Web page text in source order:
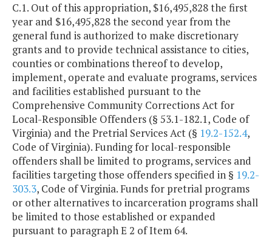
C.1. Out of this appropriation, $16,495,828 the first
year and $16,495,828 the second year from the
general fund is authorized to make discretionary
grants and to provide technical assistance to cities,
counties or combinations thereof to develop,
implement, operate and evaluate programs, services
and facilities established pursuant to the
Comprehensive Community Corrections Act for
Local-Responsible Offenders (§ 53.1-182.1, Code of
Virginia) and the Pretrial Services Act (§ 19.2-152.4,
Code of Virginia). Funding for local-responsible
offenders shall be limited to programs, services and
facilities targeting those offenders specified in § 19.2-
303.3, Code of Virginia. Funds for pretrial programs
or other alternatives to incarceration programs shall
be limited to those established or expanded
pursuant to paragraph E 2 of Item 64.